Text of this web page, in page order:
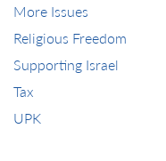
More Issues
Religious Freedom
Supporting Israel
Tax
UPK